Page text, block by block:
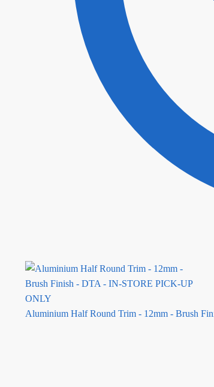
Aluminium Half Round Trim - 12mm - Brush